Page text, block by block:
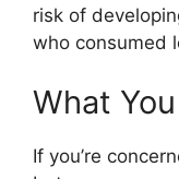
risk of
who consumed
What
If you’re